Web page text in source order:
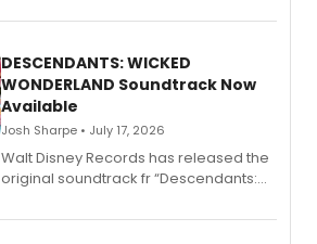
series, Bloody Broadway: Plays of
II.
DESCENDANTS: WICKED
WONDERLAND Soundtrack Now
Available
Josh Sharpe • July 17, 2026
Walt Disney Records has released the
original soundtrack fr “Descendants:
chapter in the blockbuster